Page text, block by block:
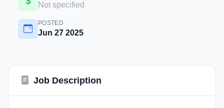
Not specified
POSTED
Jun 27 2025
Job Description